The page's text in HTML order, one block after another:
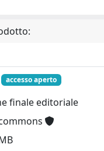
accesso aperto
finale editoriale